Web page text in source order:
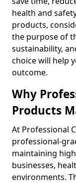
health and
products,
the purpose of
sustainability,
choice will help
outcome.
Why
Products
At Professional
professional-
maintaining
businesses,
environments.